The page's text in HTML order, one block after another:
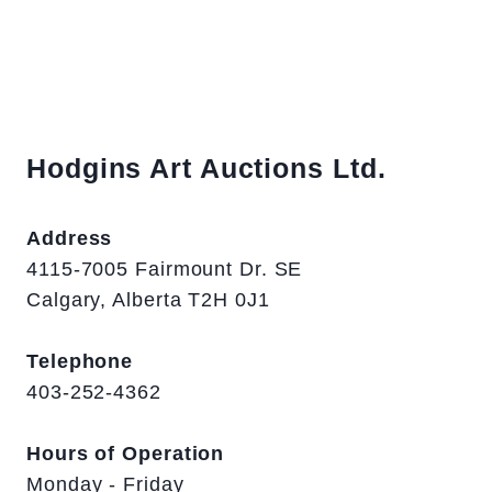
Hodgins Art Auctions Ltd.
Address
4115-7005 Fairmount Dr. SE
Calgary, Alberta T2H 0J1
Telephone
403-252-4362
Hours of Operation
Monday - Friday